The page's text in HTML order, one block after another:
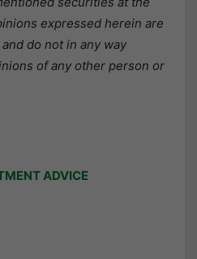
expressed herein are
do not in any way
of any other person or
ADVICE